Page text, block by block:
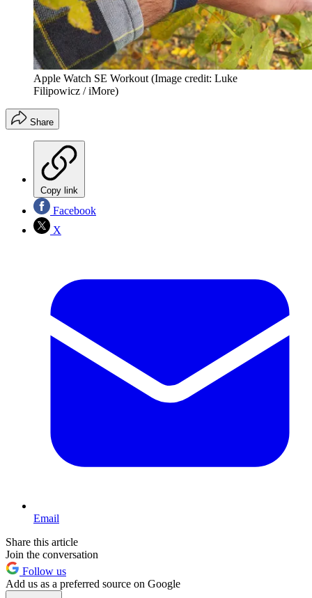
Apple Watch SE Workout (Image credit: Luke
Filipowicz / iMore)
Share
Copy link
Facebook
X
Email
Share this article
Join the conversation
Follow us
Add us as a preferred source on Google